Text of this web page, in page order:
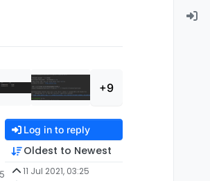
+9
Log in to reply
Oldest to Newest
11 Jul 2021, 03:25